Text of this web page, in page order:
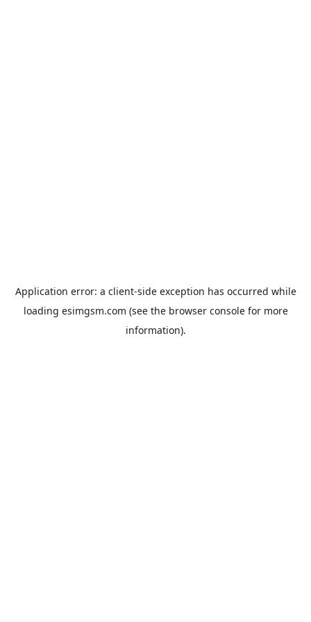
Application error: a client-side exception has occurred while
loading esimgsm.com (see the browser consolefor more
information).